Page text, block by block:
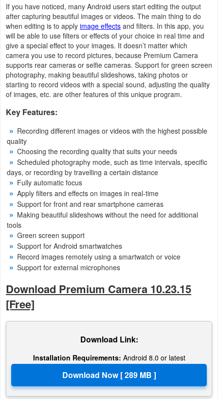
Action
Action
&
Adventure
Adventure
Board
Card
Casual
Education
Music
Puzzle
Racing
Playing
Simulation
Strategy
Word
If you have noticed, many Android users start editing the output
after capturing beautiful images or videos. The main thing to do
when editing is to apply image effects and filters. In this app, you
will be able to use filters or effects of your choice in real time and
give a special effect to your images. It doesn’t matter which
camera you use to record pictures, because Premium Camera
supports rear cameras or selfie cameras. Support for green screen
photography, making beautiful slideshows, taking photos or
starting to record videos with a special sound, adjusting the quality
of images, etc. are other features of this unique program.
Key Features:
Recording different images or videos with the highest possible
quality
Choosing the recording quality that suits your needs
Scheduled photography mode, such as time intervals, specific
days, or recording by travelling a certain distance
Fully automatic focus
Apply filters and effects on images in real-time
Support for front and rear smartphone cameras
Making beautiful slideshows without the need for additional
tools
Green screen support
Support for Android smartwatches
Record images remotely using a smartwatch or voice
Support for external microphones
Download Premium Camera 10.23.15
[Free]
Download Link:
Installation Requirements: Android 8.0 or latest